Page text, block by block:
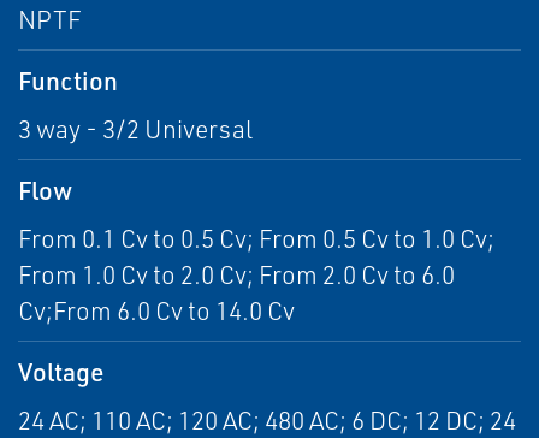
NPTF
Function
3 way - 3/2 Universal
Flow
From 0.1 Cv to 0.5 Cv; From 0.5 Cv to 1.0 Cv;
From 1.0 Cv to 2.0 Cv; From 2.0 Cv to 6.0
Cv;From 6.0 Cv to 14.0 Cv
Voltage
24 AC; 110 AC; 120 AC; 480 AC; 6 DC; 12 DC; 24